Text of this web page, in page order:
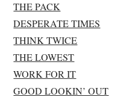
THE PACK
DESPERATE TIMES
THINK TWICE
THE LOWEST
WORK FOR IT
GOOD LOOKIN’ OUT